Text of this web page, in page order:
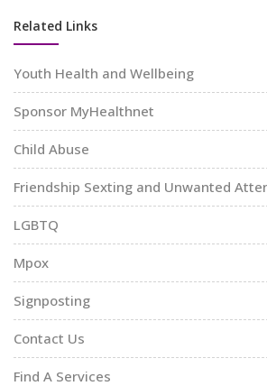
Related Links
Youth Health and Wellbeing
Sponsor MyHealthnet
Child Abuse
Friendship Sexting and Unwanted
LGBTQ
Mpox
Signposting
Contact Us
Find A Services